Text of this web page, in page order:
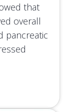
that
overall
pancreatic